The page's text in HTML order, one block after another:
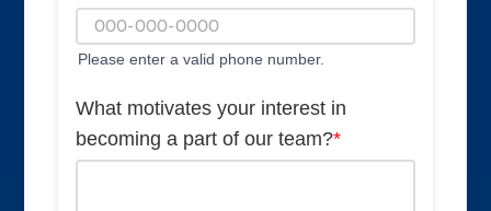
Please enter a valid phone number.
What motivates your interest in
becoming a part of our team?*